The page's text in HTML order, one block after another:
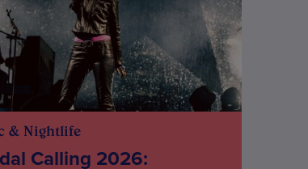
& Nightlife
Calling 2026: